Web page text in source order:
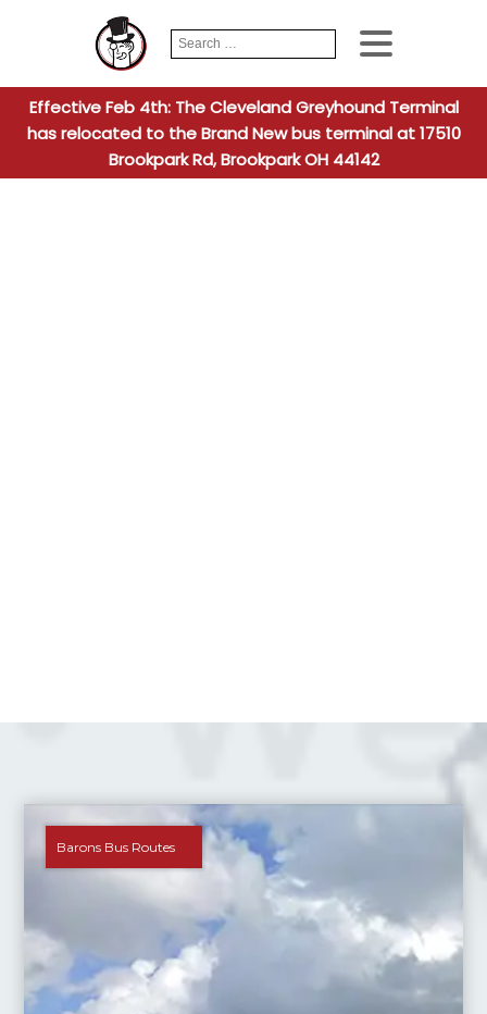
Search
for:
When
Effective Feb 4th: The Cleveland Greyhound Terminal
has relocated to the Brand New bus terminal at 17510
Brookpark Rd, Brookpark OH 44142
Barons Bus Routes